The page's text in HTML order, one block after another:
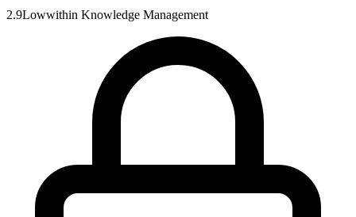
2.9Lowwithin Knowledge Management